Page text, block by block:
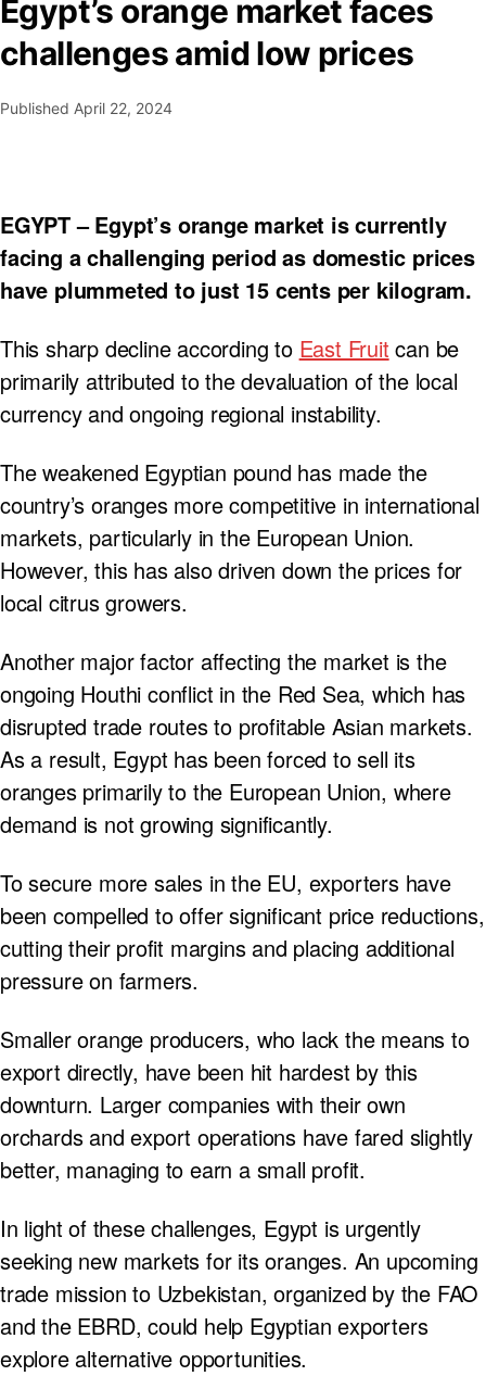
Egypt’s orange market faces
challenges amid low prices
Published April 22, 2024
EGYPT – Egypt’s orange market is currently
facing a challenging period as domestic prices
have plummeted to just 15 cents per kilogram.
This sharp decline according to East Fruit can be
primarily attributed to the devaluation of the local
currency and ongoing regional instability.
The weakened Egyptian pound has made the
country’s oranges more competitive in international
markets, particularly in the European Union.
However, this has also driven down the prices for
local citrus growers.
Another major factor affecting the market is the
ongoing Houthi conflict in the Red Sea, which has
disrupted trade routes to profitable Asian markets.
As a result, Egypt has been forced to sell its
oranges primarily to the European Union, where
demand is not growing significantly.
To secure more sales in the EU, exporters have
been compelled to offer significant price reductions,
cutting their profit margins and placing additional
pressure on farmers.
Smaller orange producers, who lack the means to
export directly, have been hit hardest by this
downturn. Larger companies with their own
orchards and export operations have fared slightly
better, managing to earn a small profit.
In light of these challenges, Egypt is urgently
seeking new markets for its oranges. An upcoming
trade mission to Uzbekistan, organized by the FAO
and the EBRD, could help Egyptian exporters
explore alternative opportunities.